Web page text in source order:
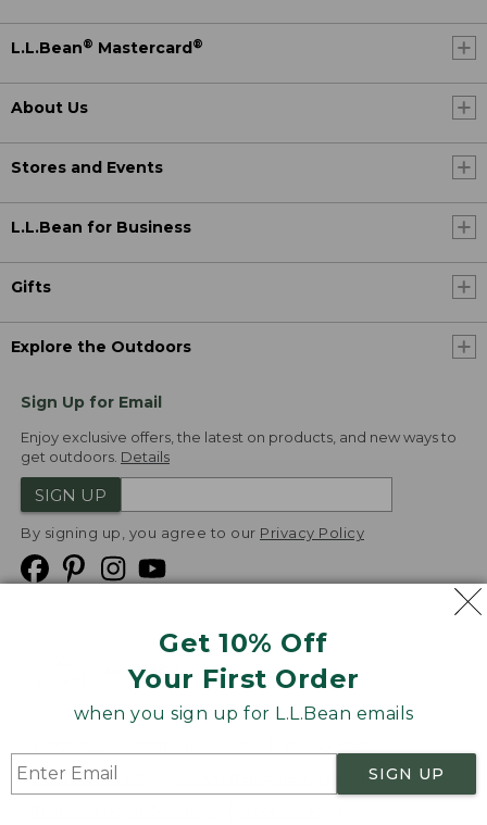
Get 10% Off
Your First Order
when you sign up for L.L.Bean emails
SIGN UP
L.L.Bean® Mastercard®
About Us
Stores and Events
L.L.Bean for Business
Gifts
Explore the Outdoors
Sign Up for Email
Enjoy exclusive offers, the latest on products, and new ways to
get outdoors. Details
SIGN UP
By signing up, you agree to our Privacy Policy
Product Recalls